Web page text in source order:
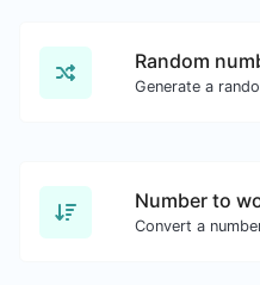
Random
Number to
Convert a